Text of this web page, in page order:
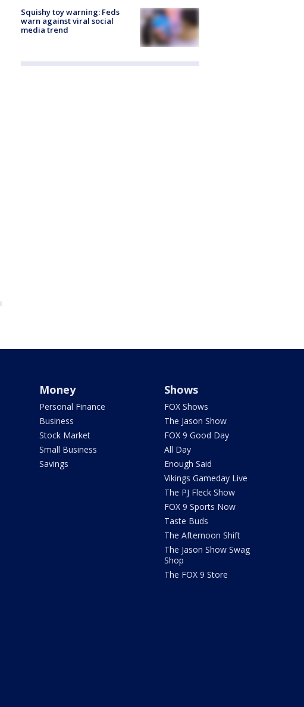
Squishy toy warning: Feds
warn against viral social
media trend
Money
Personal Finance
Business
Stock Market
Small Business
Savings
Shows
FOX Shows
The Jason Show
FOX 9 Good Day
All Day
Enough Said
Vikings Gameday Live
The PJ Fleck Show
FOX 9 Sports Now
Taste Buds
The Afternoon Shift
The Jason Show Swag
Shop
The FOX 9 Store